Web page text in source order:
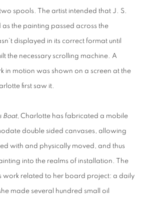
spools. The artist intended that J. S.
as the painting passed across the
displayed in its correct format until
the necessary scrolling machine. A
in motion was shown on a screen at the
first saw it.
Boat, Charlotte has fabricated a mobile
double sided canvases, allowing
with and physically moved, and thus
into the realms of installation. The
work related to her board project: a daily
made several hundred small oil